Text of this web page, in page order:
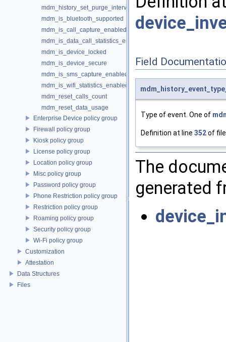
mdm_history_set_purge_interval
mdm_is_bluetooth_supported
mdm_is_call_capture_enabled
mdm_is_data_call_statistics_enabled
mdm_is_device_locked
mdm_is_device_secure
mdm_is_sms_capture_enabled
mdm_is_wifi_statistics_enabled
mdm_reset_calls_count
mdm_reset_data_usage
Enterprise Device policy group
Firewall policy group
Kiosk policy group
License policy group
Location policy group
Misc policy group
Password policy group
Phone Restriction policy group
Restriction policy group
Roaming policy group
Security policy group
Wi-Fi policy group
Customization
Attestation
Data Structures
Files
Field
Type of event. One of
Definition at line 352of
The
generated